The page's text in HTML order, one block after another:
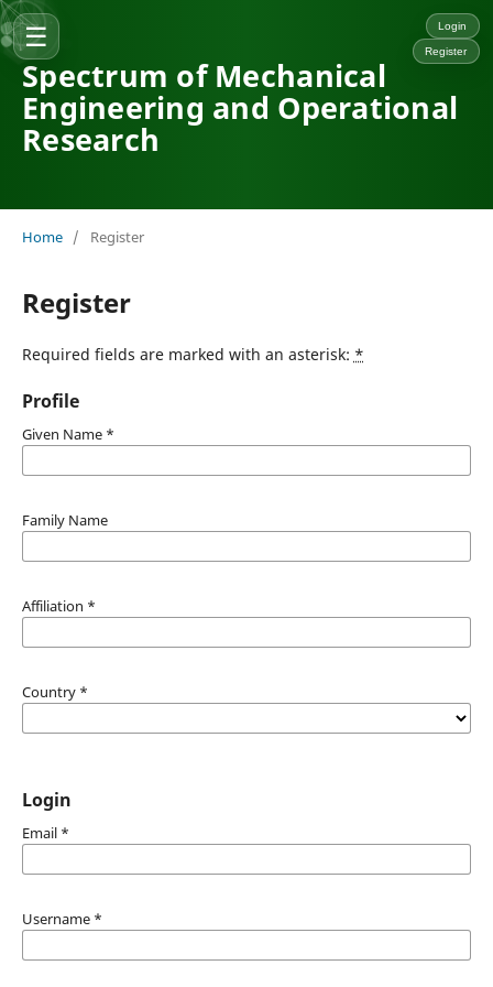
☰ Login
Register
Spectrum of Mechanical
Engineering and Operational
Research
Home / Register
Register
Required fields are marked with an asterisk: *
Profile
Given Name *
Family Name
Affiliation *
Country *
Login
Email *
Username *